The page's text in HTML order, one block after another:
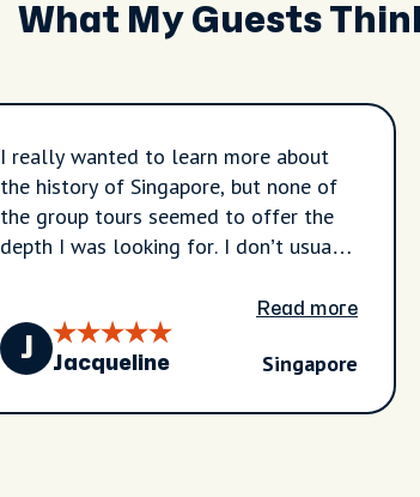
What My Guests
I really wanted to learn more about
the history of Singapore, but none of
the group tours seemed to offer the
depth I was looking for. I don’t usually
so I could tailor the experience to
what I wanted to learn—and I’m so
glad I did. Jane was fantastic—
Read more
J
Jacqueline Singapore